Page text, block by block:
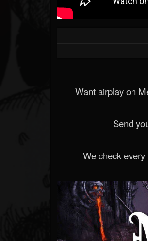
Want airplay on
Send
We check